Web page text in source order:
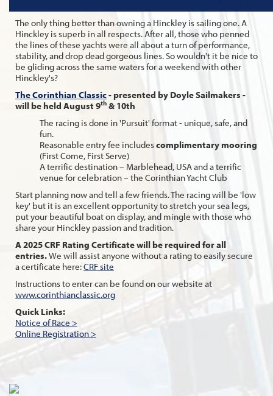
The only thing better than owning a Hinckley is sailing one. A
Hinckley is superb in all respects. After all, those who penned
the lines of these yachts were all about a turn of performance,
stability, and drop dead gorgeous lines. So wouldn't it be nice to
be gliding across the same waters for a weekend with other
Hinckley's?
The Corinthian Classic- presented by Doyle Sailmakers -
will be held August 9th & 10th
The racing is done in 'Pursuit' format - unique, safe, and
fun.
Reasonable entry fee includescomplimentary mooring
(First Come, First Serve)
A terrific destination – Marblehead, USA and a terrific
venue for celebration – the Corinthian Yacht Club
Start planning now and tell a few friends. The racing will be 'low
key' but it is an excellent opportunity to stretch your sea legs,
put your beautiful boat on display, and mingle with those who
share your Hinckley passion and tradition.
A 2025 CRF Rating Certificate will be required for all
entries.We will assist anyone without a rating to easily secure
a certificate here:CRF site
Instructions to enter can be found on our website at
www.corinthianclassic.org
Quick Links:
Notice of Race >
Online Registration >